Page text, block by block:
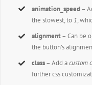
animation_speed–
the slowest, to 1,
alignment– Can be
the button’s
class– Add acustom
further css